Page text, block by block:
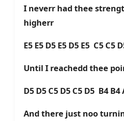
I neverr had thee
higherr
E5 E5 D5 E5 D5 E5 C5 C5
Until I reachedd thee
D5 D5 C5 D5 C5 D5 B4 B4
And there just noo